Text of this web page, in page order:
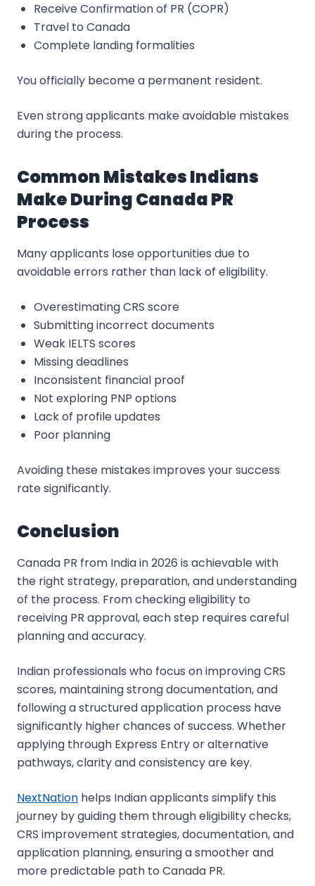
Receive Confirmation of PR (COPR)
Travel to Canada
Complete landing formalities
You officially become a permanent resident.
Even strong applicants make avoidable mistakes
during the process.
Common Mistakes Indians
Make During Canada PR
Process
Many applicants lose opportunities due to
avoidable errors rather than lack of eligibility.
Overestimating CRS score
Submitting incorrect documents
Weak IELTS scores
Missing deadlines
Inconsistent financial proof
Not exploring PNP options
Lack of profile updates
Poor planning
Avoiding these mistakes improves your success
rate significantly.
Conclusion
Canada PR from India in 2026 is achievable with
the right strategy, preparation, and understanding
of the process. From checking eligibility to
receiving PR approval, each step requires careful
planning and accuracy.
Indian professionals who focus on improving CRS
scores, maintaining strong documentation, and
following a structured application process have
significantly higher chances of success. Whether
applying through Express Entry or alternative
pathways, clarity and consistency are key.
NextNation helps Indian applicants simplify this
journey by guiding them through eligibility checks,
CRS improvement strategies, documentation, and
application planning, ensuring a smoother and
more predictable path to Canada PR.